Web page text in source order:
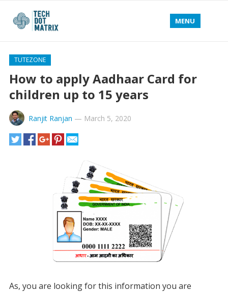
MENU
TUTEZONE
How to apply Aadhaar Card for
children up to 15 years
Ranjit Ranjan — March 5, 2020
As, you are looking for this information you are